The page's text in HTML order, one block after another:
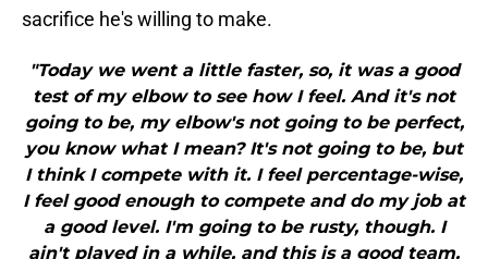
sacrifice he's willing to make.
"Today we went a little faster, so, it was a good
test of my elbow to see how I feel. And it's not
going to be, my elbow's not going to be perfect,
you know what I mean? It's not going to be, but
I think I compete with it. I feel percentage-wise,
I feel good enough to compete and do my job at
a good level. I'm going to be rusty, though. I
ain't played in a while, and this is a good team.